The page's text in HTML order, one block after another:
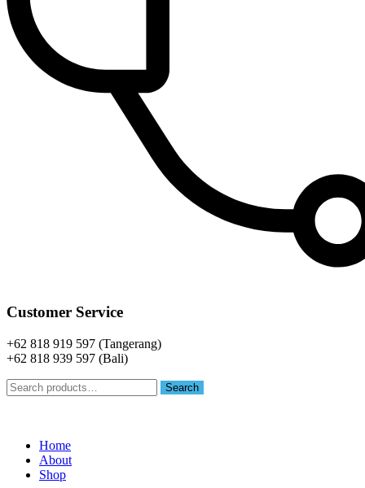
Customer Service
+62 818 919 597 (Tangerang)
+62 818 939 597 (Bali)
Search
for:
Search
Home
About
Shop